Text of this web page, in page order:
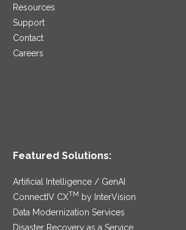
Resources
Support
Contact
Careers
Featured Solutions:
Artificial Intelligence / GenAI
ConnectIV CXTM
by InterVision
Data Modernization Services
Disaster Recovery as a Service